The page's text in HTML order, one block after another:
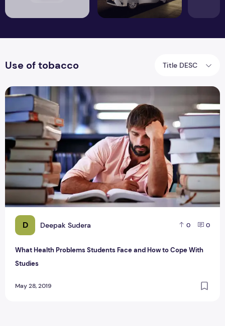
Use of tobacco Title DESC
D Deepak Sudera 0 0
What Health Problems Students Face and How to Cope With
Studies
May 28, 2019
What Health Problems Students Face and How to Cope